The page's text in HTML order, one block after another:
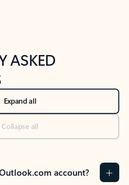
ASKED
Expand all
Collapse all
account?